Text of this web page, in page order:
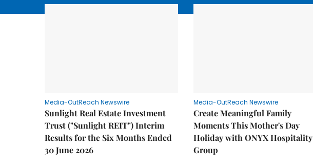
Media-OutReach Newswire
Sunlight Real Estate Investment
Trust ("Sunlight REIT") Interim
Results for the Six Months Ended
30 June 2026
Media-OutReach Newswire
Create Meaningful Family
Moments This Mother's Day
Holiday with ONYX Hospitality
Group